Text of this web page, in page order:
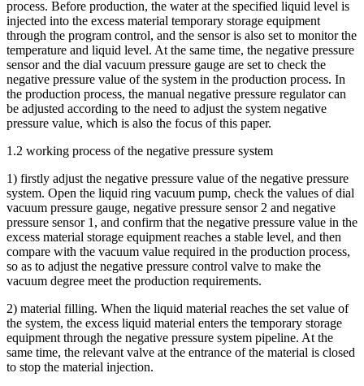
process. Before production, the water at the specified liquid level is
injected into the excess material temporary storage equipment
through the program control, and the sensor is also set to monitor the
temperature and liquid level. At the same time, the negative pressure
sensor and the dial vacuum pressure gauge are set to check the
negative pressure value of the system in the production process. In
the production process, the manual negative pressure regulator can
be adjusted according to the need to adjust the system negative
pressure value, which is also the focus of this paper.
1.2 working process of the negative pressure system
1) firstly adjust the negative pressure value of the negative pressure
system. Open the liquid ring vacuum pump, check the values of dial
vacuum pressure gauge, negative pressure sensor 2 and negative
pressure sensor 1, and confirm that the negative pressure value in the
excess material storage equipment reaches a stable level, and then
compare with the vacuum value required in the production process,
so as to adjust the negative pressure control valve to make the
vacuum degree meet the production requirements.
2) material filling. When the liquid material reaches the set value of
the system, the excess liquid material enters the temporary storage
equipment through the negative pressure system pipeline. At the
same time, the relevant valve at the entrance of the material is closed
to stop the material injection.